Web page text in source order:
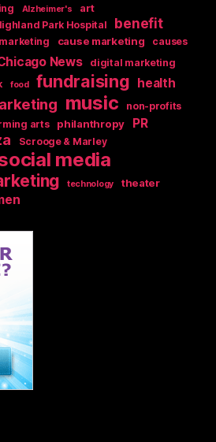
Alzheimer's art
Park Hospital benefit
cause marketing causes
News
digital marketing
food fundraising health
music non-profits
arts philanthropy PR
Scrooge & Marley
media
technology theater